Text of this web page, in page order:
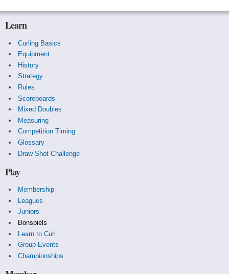
Learn
Curling Basics
Equipment
History
Strategy
Rules
Scoreboards
Mixed Doubles
Measuring
Competition Timing
Glossary
Draw Shot Challenge
Play
Membership
Leagues
Juniors
Bonspiels
Learn to Curl
Group Events
Championships